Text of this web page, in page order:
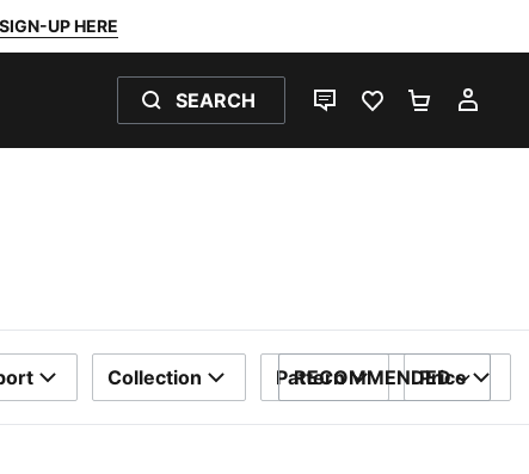
SIGN-UP HERE
SEARCH
LIVE CHATFAVOURITES 0
Collection Pattern Price
SORT BY
RECOMMENDED